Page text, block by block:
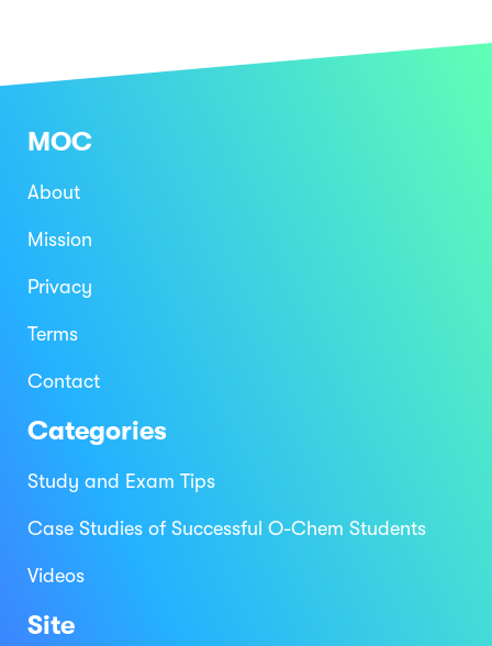
MOC
About
Mission
Privacy
Terms
Contact
Categories
Study and Exam Tips
Case Studies of Successful O-Chem Students
Videos
Site